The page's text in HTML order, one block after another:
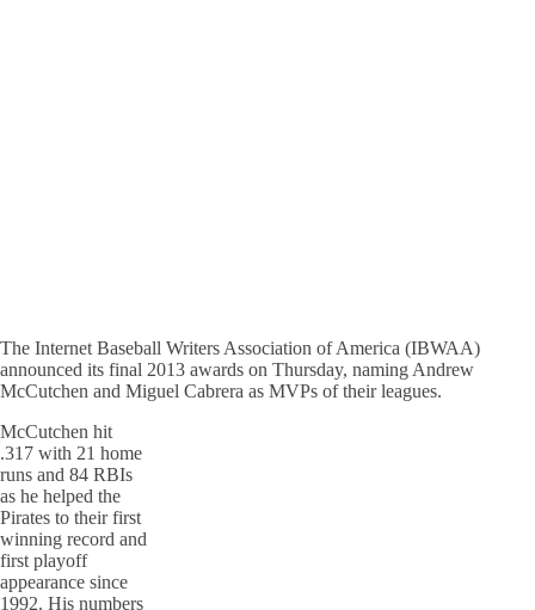
The Internet Baseball Writers Association of America (IBWAA)
announced its final 2013 awards on Thursday, naming Andrew
McCutchen and Miguel Cabrera as MVPs of their leagues.
McCutchen hit
.317 with 21 home
runs and 84 RBIs
as he helped the
Pirates to their first
winning record and
first playoff
appearance since
1992. His numbers